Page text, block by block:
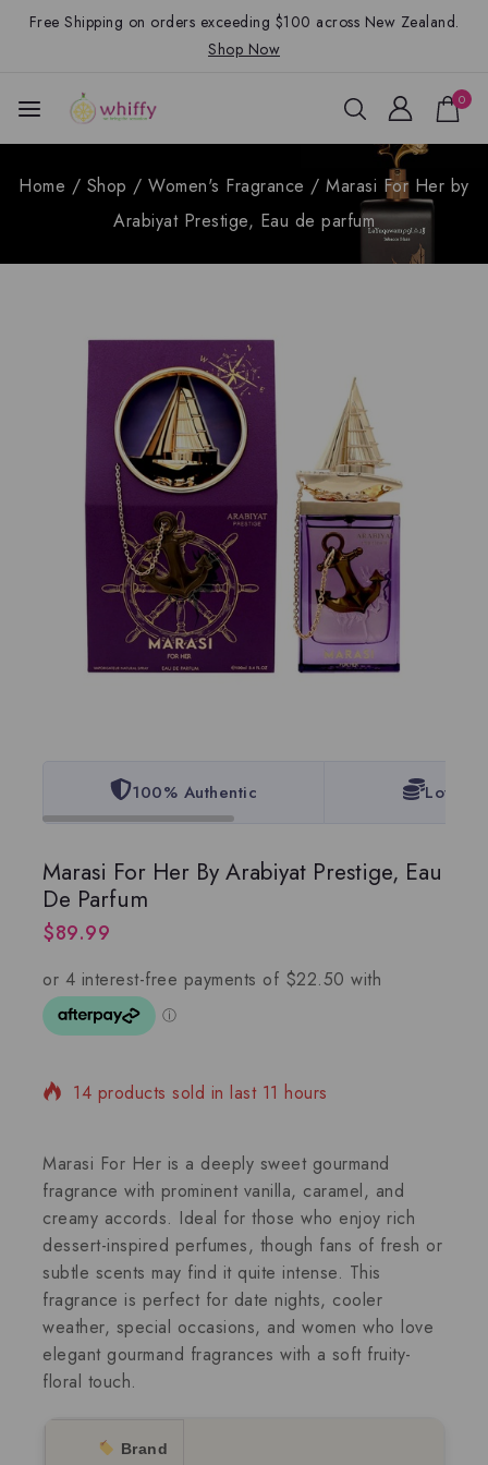
Free Shipping on orders exceeding $100 across New Zealand.
Shop Now
0
Home / Shop / Women's Fragrance / Marasi For Her by
Arabiyat Prestige, Eau de parfum
100% Authentic Lowest
Marasi For Her By Arabiyat Prestige, Eau
De Parfum
$89.99
14 products sold in last 11 hours
Marasi For Her is a deeply sweet gourmand
fragrance with prominent vanilla, caramel, and
creamy accords. Ideal for those who enjoy rich
dessert-inspired perfumes, though fans of fresh or
subtle scents may find it quite intense. This
fragrance is perfect for date nights, cooler
weather, special occasions, and women who love
elegant gourmand fragrances with a soft fruity-
floral touch.
Brand